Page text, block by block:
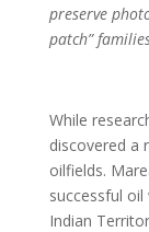
preserve
patch”
While
discovered a
oilfields.
successful oil
Indian